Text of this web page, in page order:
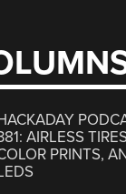
AIRLESS
PRINTS,